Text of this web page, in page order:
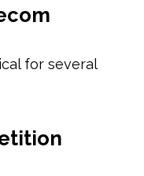
for several